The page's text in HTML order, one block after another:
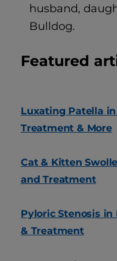
husband,
Bulldog.
Featured
Luxating Patella
Treatment & More
Cat & Kitten
and Treatment
Pyloric Stenosis in
& Treatment